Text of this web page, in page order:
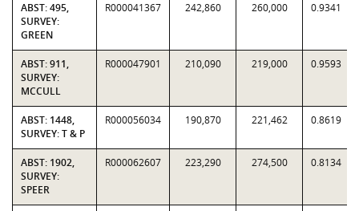
ABST: 495,
SURVEY:
GREEN
R000041367 242,860 260,000 0.9341
ABST: 911,
SURVEY:
MCCULL
R000047901 210,090 219,000 0.9593
ABST: 1448,
SURVEY: T & P
R000056034 190,870 221,462 0.8619
ABST: 1902,
SURVEY:
SPEER
R000062607 223,290 274,500 0.8134